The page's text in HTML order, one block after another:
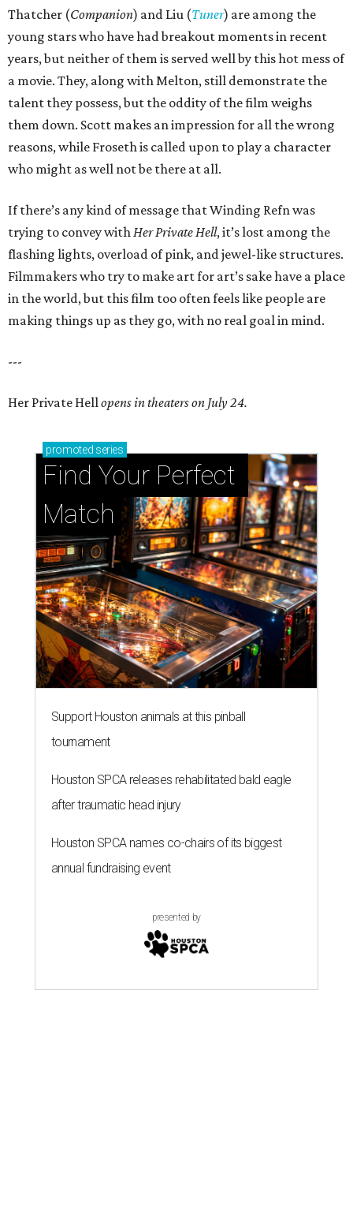
Thatcher (Companion) and Liu (Tuner) are among the
young stars who have had breakout moments in recent
years, but neither of them is served well by this hot mess of
a movie. They, along with Melton, still demonstrate the
talent they possess, but the oddity of the film weighs
them down. Scott makes an impression for all the wrong
reasons, while Froseth is called upon to play a character
who might as well not be there at all.
If there’s any kind of message that Winding Refn was
trying to convey withHer Private Hell, it’s lost among the
flashing lights, overload of pink, and jewel-like structures.
Filmmakers who try to make art for art’s sake have a place
in the world, but this film too often feels like people are
making things up as they go, with no real goal in mind.
---
Her Private Hellopens in theaters on July 24.
promoted series
Find Your Perfect
Match
Support Houston animals at this pinball
tournament
Houston SPCA releases rehabilitated bald eagle
after traumatic head injury
Houston SPCA names co-chairs of its biggest
annual fundraising event
presented by